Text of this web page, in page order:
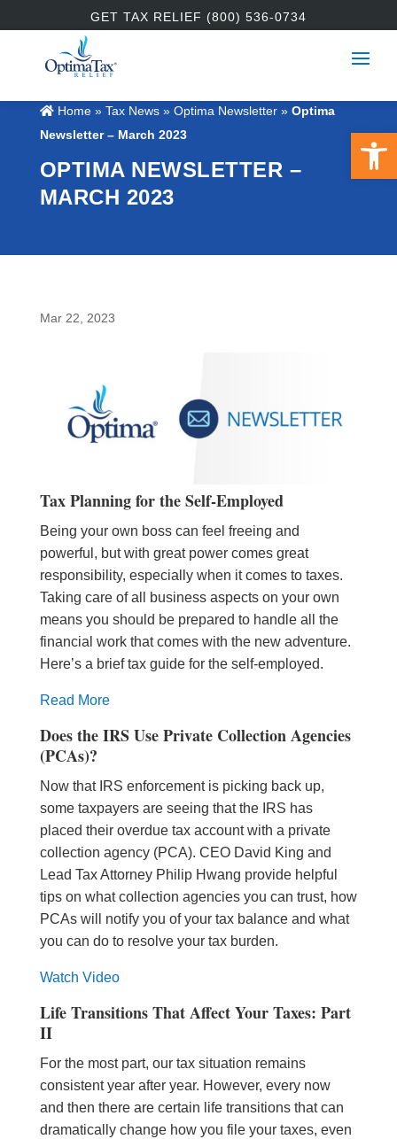
GET TAX RELIEF (800) 536-0734
Home» Tax News » Optima Newsletter» Optima
Newsletter – March 2023
OPTIMA NEWSLETTER –
MARCH 2023
Mar 22, 2023
Tax Planning for the Self-Employed
Being your own boss can feel freeing and
powerful, but with great power comes great
responsibility, especially when it comes to taxes.
Taking care of all business aspects on your own
means you should be prepared to handle all the
financial work that comes with the new adventure.
Here’s a brief tax guide for the self-employed.
Read More
Does the IRS Use Private Collection Agencies
(PCAs)?
Now that IRS enforcement is picking back up,
some taxpayers are seeing that the IRS has
placed their overdue tax account with a private
collection agency (PCA). CEO David King and
Lead Tax Attorney Philip Hwang provide helpful
tips on what collection agencies you can trust, how
PCAs will notify you of your tax balance and what
you can do to resolve your tax burden.
Watch Video
Life Transitions That Affect Your Taxes: Part
II
For the most part, our tax situation remains
consistent year after year. However, every now
and then there are certain life transitionsthat can
dramatically change how you file your taxes, even